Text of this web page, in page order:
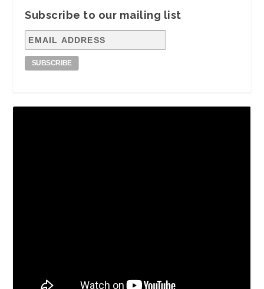
Subscribe to our mailing list